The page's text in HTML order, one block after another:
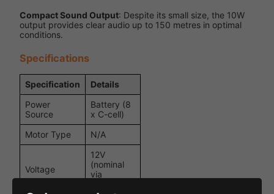
Compact Sound Output: Despite its small size, the 10W
output provides clear audio up to 150 metres in optimal
conditions.
Specifications
Specification
Details
Power
Source
Battery (8
x C-cell)
Motor Type
N/A
Voltage
12V
(nominal
via